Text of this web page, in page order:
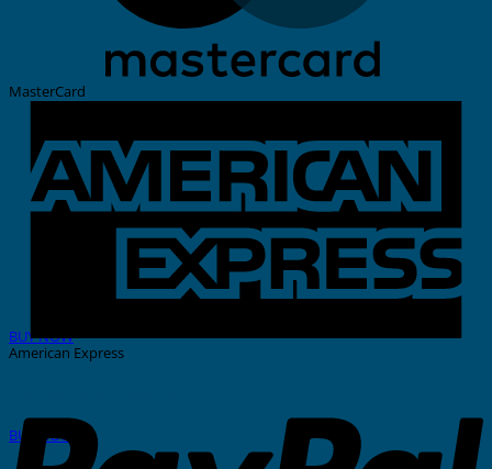
THERMAL PRINTER
BUY NOW
BUY NOW
In-House Marking
MasterCard
American Express